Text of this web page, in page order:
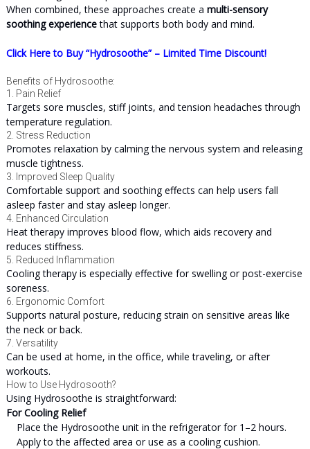
When combined, these approaches create a multi-sensory
soothing experiencethat supports both body and mind.
Click Here to Buy “Hydrosoothe” – Limited Time Discount!
Benefits of Hydrosoothe:
1. Pain Relief
Targets sore muscles, stiff joints, and tension headaches through
temperature regulation.
2. Stress Reduction
Promotes relaxation by calming the nervous system and releasing
muscle tightness.
3. Improved Sleep Quality
Comfortable support and soothing effects can help users fall
asleep faster and stay asleep longer.
4. Enhanced Circulation
Heat therapy improves blood flow, which aids recovery and
reduces stiffness.
5. Reduced Inflammation
Cooling therapy is especially effective for swelling or post-exercise
soreness.
6. Ergonomic Comfort
Supports natural posture, reducing strain on sensitive areas like
the neck or back.
7. Versatility
Can be used at home, in the office, while traveling, or after
workouts.
How to Use Hydrosooth?
Using Hydrosoothe is straightforward:
For Cooling Relief
Place the Hydrosoothe unit in the refrigerator for 1–2 hours.
Apply to the affected area or use as a cooling cushion.